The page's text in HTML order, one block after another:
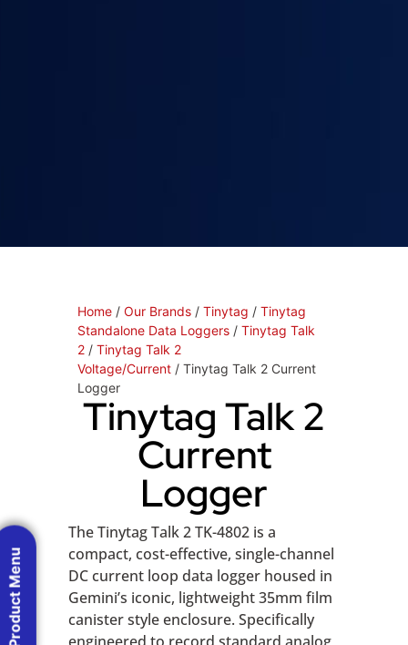
Home / Our Brands / Tinytag / Tinytag
Standalone Data Loggers / Tinytag Talk
2 / Tinytag Talk 2
Voltage/Current / Tinytag Talk 2 Current
Logger
Tinytag Talk 2
Current
Logger
The Tinytag Talk 2 TK-4802 is a
compact, cost-effective, single-channel
DC current loop data logger housed in
Gemini’s iconic, lightweight 35mm film
canister style enclosure. Specifically
Product Menu